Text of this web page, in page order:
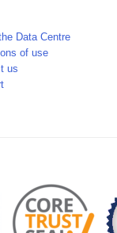
Data Centre
of use
us